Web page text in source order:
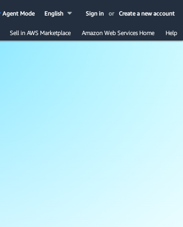
Sign in or Create a new account
English
Agent Mode
Sell in AWS Marketplace Amazon Web Services Home Help